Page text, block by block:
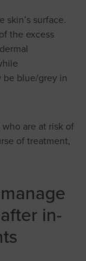
skin’s surface.
the excess
be blue/grey in
are at risk of
of treatment,
in-